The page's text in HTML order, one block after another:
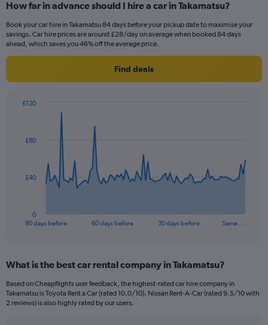
How far in advance should I hire a car in Takamatsu?
Book your car hire in Takamatsu 84 days before your pickup date to maximise your
savings. Car hire prices are around £28/day on average when booked 84 days
ahead, which saves you 46% off the average price.
Find deals
data
The
Range:
91
categories.
The
90 days before 60 days before 30 days before Same …
0
£40
£80
£120
End
What is the best car rental company in Takamatsu?
Based on Cheapflights user feedback, the highest-rated car hire company in
Takamatsu is Toyota Rent a Car (rated 10.0/10). Nissan Rent-A-Car (rated 9.5/10 with
2 reviews) is also highly rated by our users.